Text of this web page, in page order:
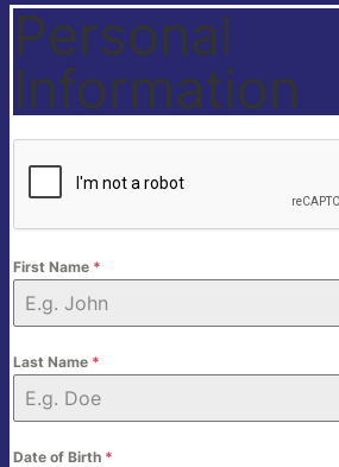
Personal
Information
First Name *
Last Name *
Date of Birth *